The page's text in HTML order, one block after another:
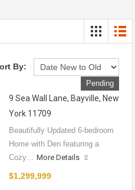
By:
Pending
9 Sea Wall Lane, Bayville, New
York 11709
Beautifully Updated 6-bedroom
Home with Den featuring a
Cozy… More Details
$1,299,999